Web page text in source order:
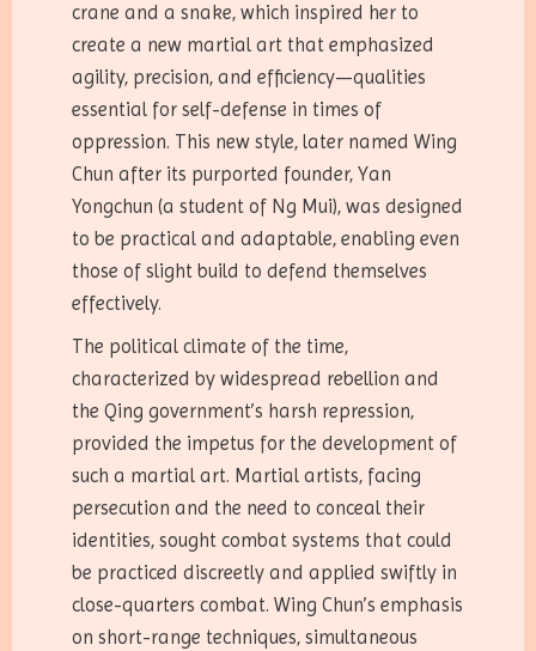
crane and a snake, which inspired her to
create a new martial art that emphasized
agility, precision, and efficiency—qualities
essential for self-defense in times of
oppression. This new style, later named Wing
Chun after its purported founder, Yan
Yongchun (a student of Ng Mui), was designed
to be practical and adaptable, enabling even
those of slight build to defend themselves
effectively.
The political climate of the time,
characterized by widespread rebellion and
the Qing government’s harsh repression,
provided the impetus for the development of
such a martial art. Martial artists, facing
persecution and the need to conceal their
identities, sought combat systems that could
be practiced discreetly and applied swiftly in
close-quarters combat. Wing Chun’s emphasis
on short-range techniques, simultaneous